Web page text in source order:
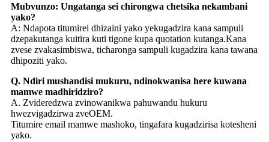
Mubvunzo: Ungatanga sei chirongwa chetsika nekambani
yako?
A: Ndapota titumirei dhizaini yako yekugadzira kana sampuli
dzepakutanga kuitira kuti tigone kupa quotation kutanga.Kana
zvese zvakasimbiswa, ticharonga sampuli kugadzira kana tawana
dhipoziti yako.
Q. Ndiri mushandisi mukuru, ndinokwanisa here kuwana
mamwe madhiridziro?
A. Zvideredzwa zvinowanikwa pahuwandu hukuru
hwezvigadzirwa zveOEM.
Titumire email mamwe mashoko, tingafara kugadzirisa kotesheni
yako.